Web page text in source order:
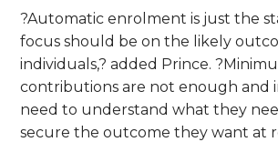
?Automatic enrolment is just the
focus should be on the likely
individuals,? added Prince.
contributions are not enough and
need to understand what they
secure the outcome they want at